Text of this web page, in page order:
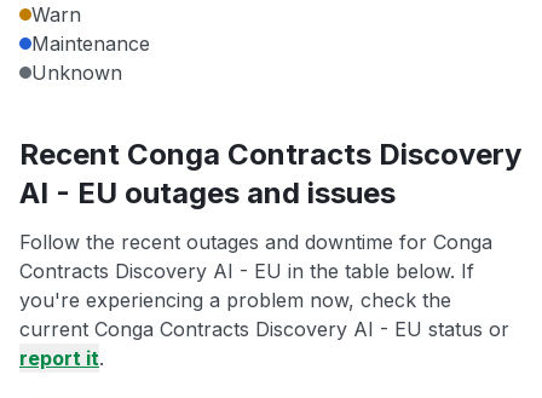
Warn
Maintenance
Unknown
Recent Conga Contracts Discovery
AI - EU outages and issues
Follow the recent outages and downtime for Conga
Contracts Discovery AI - EU in the table below. If
you're experiencing a problem now, check the
current Conga Contracts Discovery AI - EU status or
report it.